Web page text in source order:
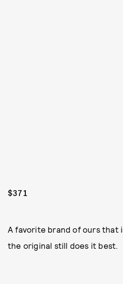
$371
A favorite brand of ours that
the original still does it best.